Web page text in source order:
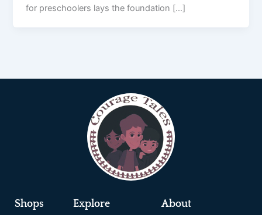
for preschoolers lays the foundation […]
Shops Explore About